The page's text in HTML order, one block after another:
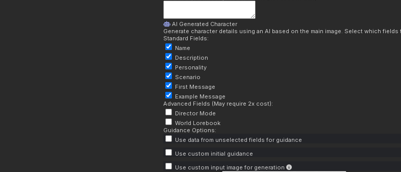
AI Generated Character
Generate character details using an AI based on the main image. Select which fields
Standard Fields:
Name
Description
Personality
Scenario
First Message
Example Message
Advanced Fields (May require 2x cost):
Director Mode
World Lorebook
Guidance Options:
Use data from unselected fields for guidance
Use custom initial guidance
Use custom input image for generation